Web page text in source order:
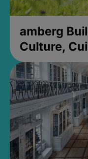
amberg
Culture,